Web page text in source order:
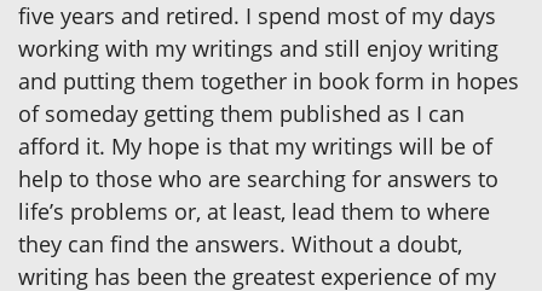
five years and retired. I spend most of my days
working with my writings and still enjoy writing
and putting them together in book form in hopes
of someday getting them published as I can
afford it. My hope is that my writings will be of
help to those who are searching for answers to
life’s problems or, at least, lead them to where
they can find the answers. Without a doubt,
writing has been the greatest experience of my